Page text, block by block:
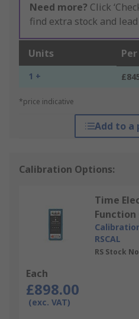
Need more? Click
find extra stock and
Units
1 +
*price indicative
Add to a
Calibration Options:
Time
Function
RSCAL
RS Stock
Each
£898.00
(exc. VAT)